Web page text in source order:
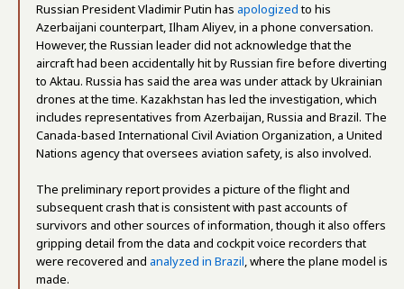
Russian President Vladimir Putin has apologizedto his
Azerbaijani counterpart, Ilham Aliyev, in a phone conversation.
However, the Russian leader did not acknowledge that the
aircraft had been accidentally hit by Russian fire before diverting
to Aktau. Russia has said the area was under attack by Ukrainian
drones at the time. Kazakhstan has led the investigation, which
includes representatives from Azerbaijan, Russia and Brazil. The
Canada-based International Civil Aviation Organization, a United
Nations agency that oversees aviation safety, is also involved.
The preliminary report provides a picture of the flight and
subsequent crash that is consistent with past accounts of
survivors and other sources of information, though it also offers
gripping detail from the data and cockpit voice recorders that
were recovered and analyzed in Brazil, where the plane model is
made.